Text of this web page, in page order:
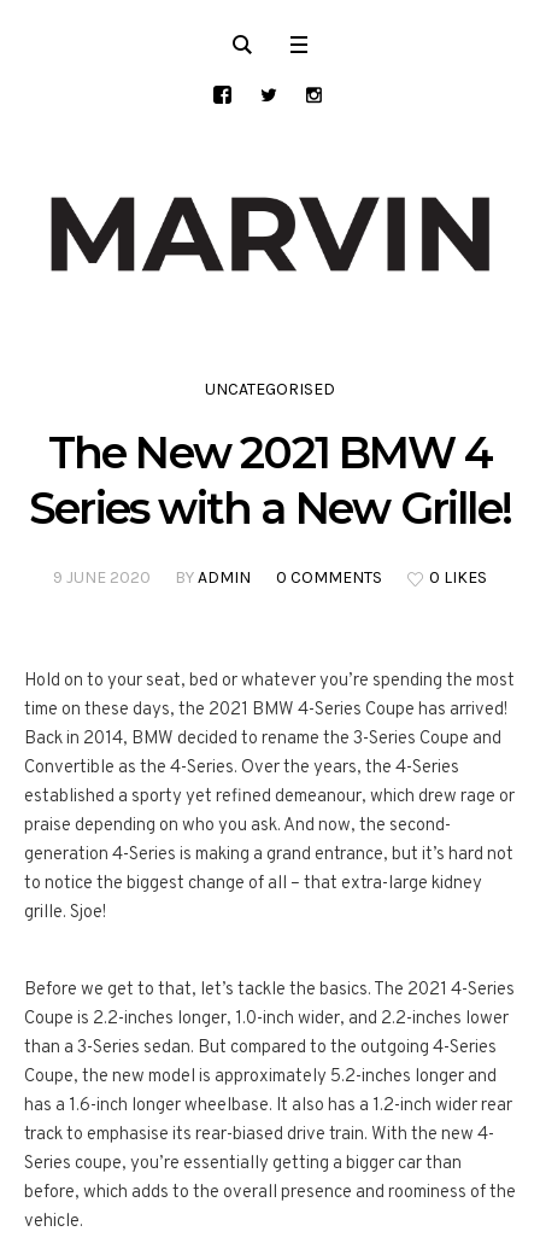
UNCATEGORISED
The New 2021 BMW 4
Series with a New Grille!
9 JUNE 2020 BYADMIN 0 COMMENTS 0 LIKES
Hold on to your seat, bed or whatever you’re spending the most
time on these days, the 2021 BMW 4-Series Coupe has arrived!
Back in 2014, BMW decided to rename the 3-Series Coupe and
Convertible as the 4-Series. Over the years, the 4-Series
established a sporty yet refined demeanour, which drew rage or
praise depending on who you ask. And now, the second-
generation 4-Series is making a grand entrance, but it’s hard not
to notice the biggest change of all – that extra-large kidney
grille. Sjoe!
Before we get to that, let’s tackle the basics. The 2021 4-Series
Coupe is 2.2-inches longer, 1.0-inch wider, and 2.2-inches lower
than a 3-Series sedan. But compared to the outgoing 4-Series
Coupe, the new model is approximately 5.2-inches longer and
has a 1.6-inch longer wheelbase. It also has a 1.2-inch wider rear
track to emphasise its rear-biased drive train. With the new 4-
Series coupe, you’re essentially getting a bigger car than
before, which adds to the overall presence and roominess of the
vehicle.